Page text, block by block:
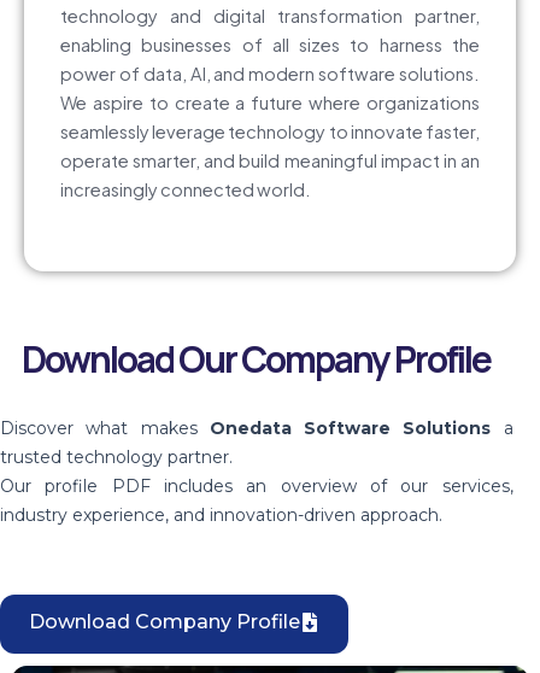
technology and digital transformation partner,
enabling businesses of all sizes to harness the
power of data, AI, and modern software solutions.
We aspire to create a future where organizations
seamlessly leverage technology to innovate faster,
operate smarter, and build meaningful impact in an
increasingly connected world.
Download Our Company Profile
Discover what makes Onedata Software Solutions a
trusted technology partner.
Our profile PDF includes an overview of our services,
industry experience, and innovation-driven approach.
Download Company Profile